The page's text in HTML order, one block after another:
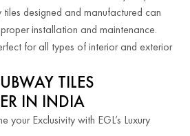
tiles designed and manufactured can
installation and maintenance.
for all types of interior and exterior
TILES
IN INDIA
your Exclusivity with EGL’s Luxury